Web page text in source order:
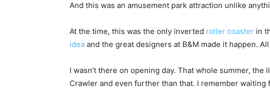
And this was an amusement park attraction unlike
At the time, this was the only inverted roller coaster in
idea and the great designers at B&M made it happen.
I wasn’t there on opening day. That whole summer,
Crawler and even further than that. I remember